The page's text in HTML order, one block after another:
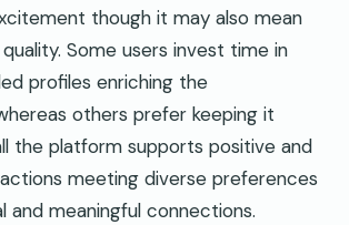
though it may also mean
Some users invest time in
profiles enriching the
others prefer keeping it
the platform supports positive and
meeting diverse preferences
and meaningful connections.